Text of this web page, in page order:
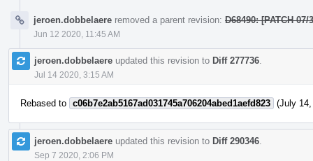
jeroen.dobbelaere removed a parent revision: D68490: [PATCH
Jun 12 2020, 11:45 AM
jeroen.dobbelaere updated this revision to Diff 277736
Jul 14 2020, 3:15 AM
Rebased to c06b7e2ab5167ad031745a706204abed1aefd823 (July
jeroen.dobbelaere updated this revision to Diff 290346
Sep 7 2020, 2:06 PM